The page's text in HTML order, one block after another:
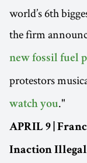
world’s 6th
the firm
new fossil fuel
protestors
watch you."
APRIL 9 |
Inaction Illegal